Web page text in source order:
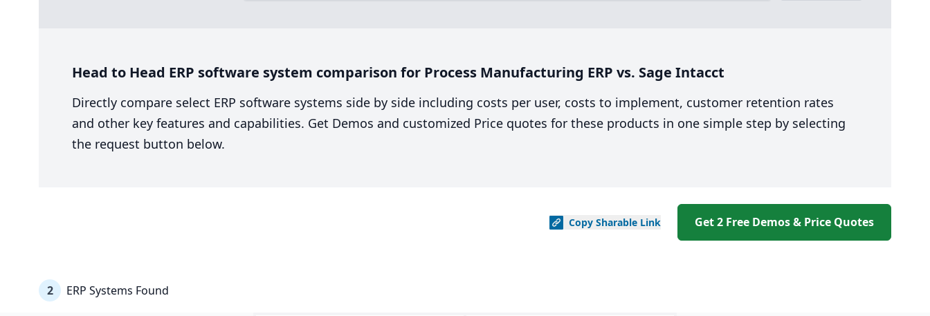
Head to Head ERP software system comparison for Process Manufacturing ERP vs. Sage Intacct
Directly compare select ERP software systems side by side including costs per user, costs to implement, customer retention rates
and other key features and capabilities. Get Demos and customized Price quotes for these products in one simple step by selecting
the request button below.
Copy Sharable Link Get 2 Free Demos & Price Quotes
2 ERP Systems Found